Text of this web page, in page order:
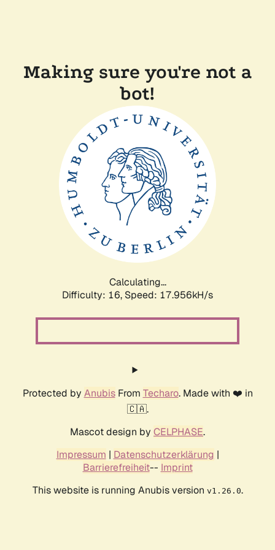
Making sure you're not a
bot!
Calculating...
Difficulty: 16, Speed: 17.956kH/s
Protected by AnubisFrom Techaro. Made with ❤️ in
🇨🇦.
Mascot design by CELPHASE.
Impressum | Datenschutzerklärung |
Barrierefreiheit-- Imprint
This website is running Anubis version v1.26.0.